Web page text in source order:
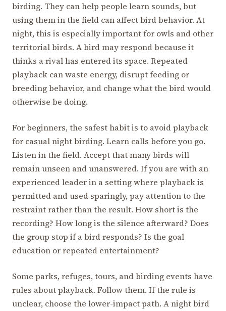
birding. They can help people learn sounds, but
using them in the field can affect bird behavior. At
night, this is especially important for owls and other
territorial birds. A bird may respond because it
thinks a rival has entered its space. Repeated
playback can waste energy, disrupt feeding or
breeding behavior, and change what the bird would
otherwise be doing.
For beginners, the safest habit is to avoid playback
for casual night birding. Learn calls before you go.
Listen in the field. Accept that many birds will
remain unseen and unanswered. If you are with an
experienced leader in a setting where playback is
permitted and used sparingly, pay attention to the
restraint rather than the result. How short is the
recording? How long is the silence afterward? Does
the group stop if a bird responds? Is the goal
education or repeated entertainment?
Some parks, refuges, tours, and birding events have
rules about playback. Follow them. If the rule is
unclear, choose the lower-impact path. A night bird